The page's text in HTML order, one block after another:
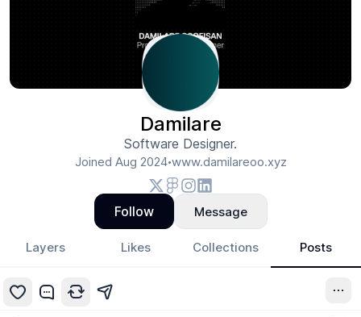
Damilare
Software Designer.
Joined Aug 2024•www.damilareoo.xyz
Follow Message
Layers Likes Collections Posts
7mo